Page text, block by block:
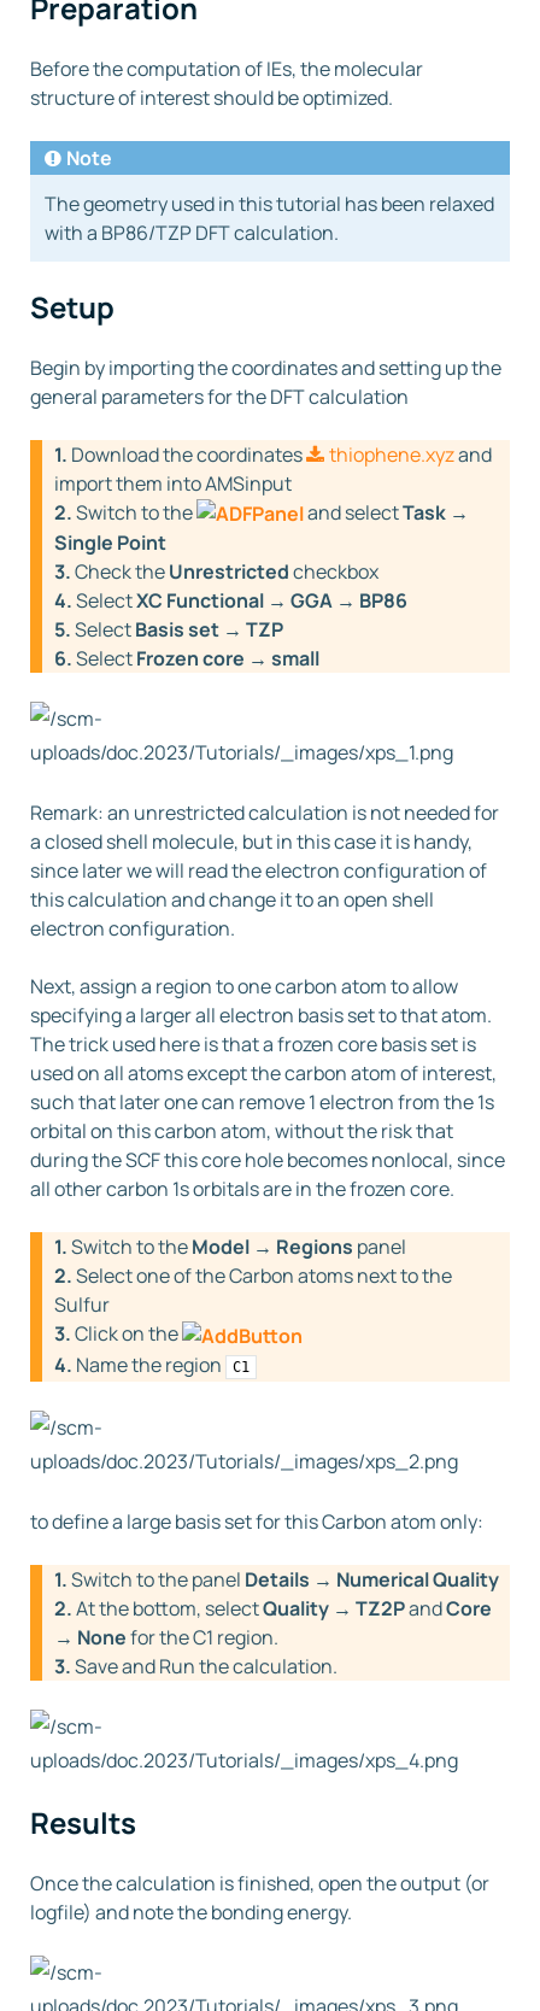
Before the computation of IEs, the molecular
structure of interest should be optimized.
Note
The geometry used in this tutorial has been relaxed
with a BP86/TZP DFT calculation.
Setup
Begin by importing the coordinates and setting up the
general parameters for the DFT calculation
1. Download the coordinates thiophene.xyzand
import them into AMSinput
2.Switch to the and selectTask →
Single Point
3.Check theUnrestrictedcheckbox
4.SelectXC Functional → GGA → BP86
5.SelectBasis set → TZP
6.SelectFrozen core → small
Remark: an unrestricted calculation is not needed for
a closed shell molecule, but in this case it is handy,
since later we will read the electron configuration of
this calculation and change it to an open shell
electron configuration.
Next, assign a region to one carbon atom to allow
specifying a larger all electron basis set to that atom.
The trick used here is that a frozen core basis set is
used on all atoms except the carbon atom of interest,
such that later one can remove 1 electron from the 1s
orbital on this carbon atom, without the risk that
during the SCF this core hole becomes nonlocal, since
all other carbon 1s orbitals are in the frozen core.
1.Switch to theModel → Regions panel
2.Select one of the Carbon atoms next to the
Sulfur
3.Click on the
4. Name the region C1
to define a large basis set for this Carbon atom only:
1.Switch to the panel Details → Numerical Quality
2.At the bottom, selectQuality → TZ2PandCore
→ Nonefor the C1 region.
3.Save and Run the calculation.
Results
Once the calculation is finished, open the output (or
logfile) and note the bonding energy.